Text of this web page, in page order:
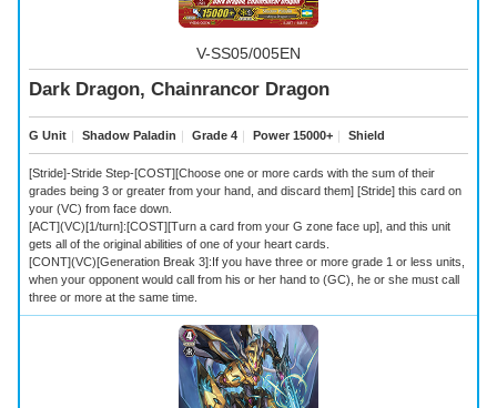
V-SS05/005EN
Dark Dragon, Chainrancor Dragon
G Unit ｜ Shadow Paladin ｜ Grade 4 ｜ Power 15000+ ｜ Shield
[Stride]-Stride Step-[COST][Choose one or more cards with the sum of their
grades being 3 or greater from your hand, and discard them] [Stride] this card on
your (VC) from face down.
[ACT](VC)[1/turn]:[COST][Turn a card from your G zone face up], and this unit
gets all of the original abilities of one of your heart cards.
[CONT](VC)[Generation Break 3]:If you have three or more grade 1 or less units,
when your opponent would call from his or her hand to (GC), he or she must call
three or more at the same time.